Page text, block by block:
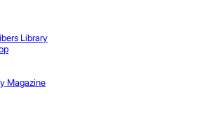
Library
Magazine